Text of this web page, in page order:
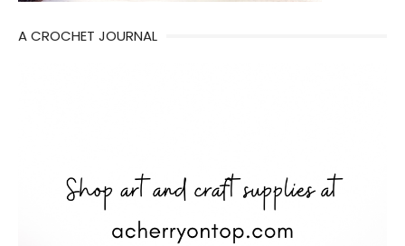
A CROCHET JOURNAL